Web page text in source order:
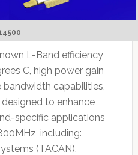
L-Band efficiency
C, high power gain
capabilities,
to enhance
specific applications
including:
(TACAN),